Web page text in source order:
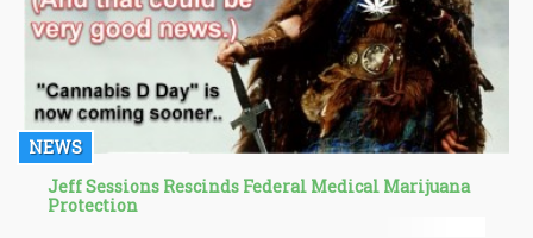
NEWS
Jeff Sessions Rescinds Federal Medical Marijuana
Protection